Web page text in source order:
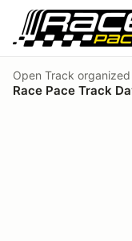
Open Track
Race Pace Track